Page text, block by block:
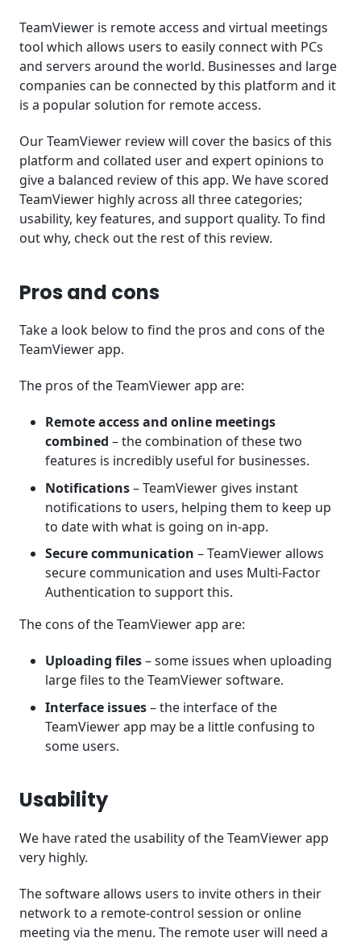
TeamViewer is remote access and virtual meetings
tool which allows users to easily connect with PCs
and servers around the world. Businesses and large
companies can be connected by this platform and it
is a popular solution for remote access.
Our TeamViewer review will cover the basics of this
platform and collated user and expert opinions to
give a balanced review of this app. We have scored
TeamViewer highly across all three categories;
usability, key features, and support quality. To find
out why, check out the rest of this review.
Pros and cons
Take a look below to find the pros and cons of the
TeamViewer app.
The pros of the TeamViewer app are:
Remote access and online meetings
combined – the combination of these two
features is incredibly useful for businesses.
Notifications– TeamViewer gives instant
notifications to users, helping them to keep up
to date with what is going on in-app.
Secure communication – TeamViewer allows
secure communication and uses Multi-Factor
Authentication to support this.
The cons of the TeamViewer app are:
Uploading files– some issues when uploading
large files to the TeamViewer software.
Interface issues– the interface of the
TeamViewer app may be a little confusing to
some users.
Usability
We have rated the usability of the TeamViewer app
very highly.
The software allows users to invite others in their
network to a remote-control session or online
meeting via the menu. The remote user will need a